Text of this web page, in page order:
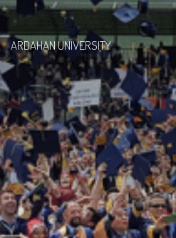
ARDAHAN UNIVERSITY